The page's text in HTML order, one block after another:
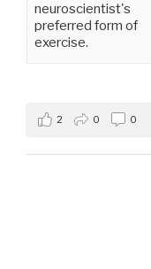
neuroscientist's
preferred form of
exercise.
2 0 0